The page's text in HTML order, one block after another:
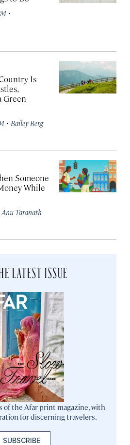
·
Is
Green
· Bailey Berg
Someone
While
Anu Taranath
LATEST ISSUE
of the Afar print magazine, with
for discerning travelers.
SUBSCRIBE